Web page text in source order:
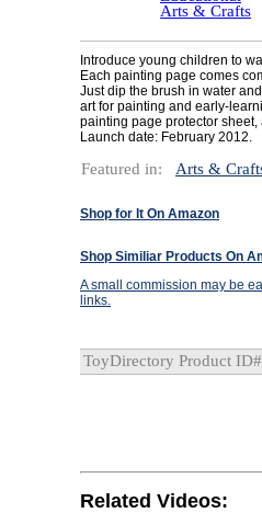
Arts & Crafts
Introduce young children to
Each painting page comes
Just dip the brush in water
art for painting and early-
painting page protector
Launch date: February 2012.
Featured in: Arts &
Shop for It On Amazon
Shop Similiar Products On
A small commission may be
links.
ToyDirectory Product
Related Videos: